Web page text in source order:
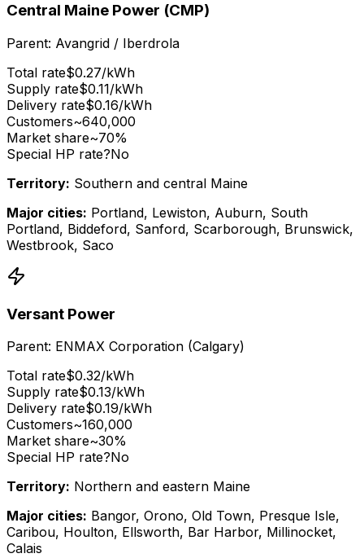
Central Maine Power (CMP)
Parent: Avangrid / Iberdrola
Total rate$0.27/kWh
Supply rate$0.11/kWh
Delivery rate$0.16/kWh
Customers~640,000
Market share~70%
Special HP rate?No
Territory: Southern and central Maine
Major cities: Portland, Lewiston, Auburn, South
Portland, Biddeford, Sanford, Scarborough, Brunswick,
Westbrook, Saco
Versant Power
Parent: ENMAX Corporation (Calgary)
Total rate$0.32/kWh
Supply rate$0.13/kWh
Delivery rate$0.19/kWh
Customers~160,000
Market share~30%
Special HP rate?No
Territory: Northern and eastern Maine
Major cities: Bangor, Orono, Old Town, Presque Isle,
Caribou, Houlton, Ellsworth, Bar Harbor, Millinocket,
Calais